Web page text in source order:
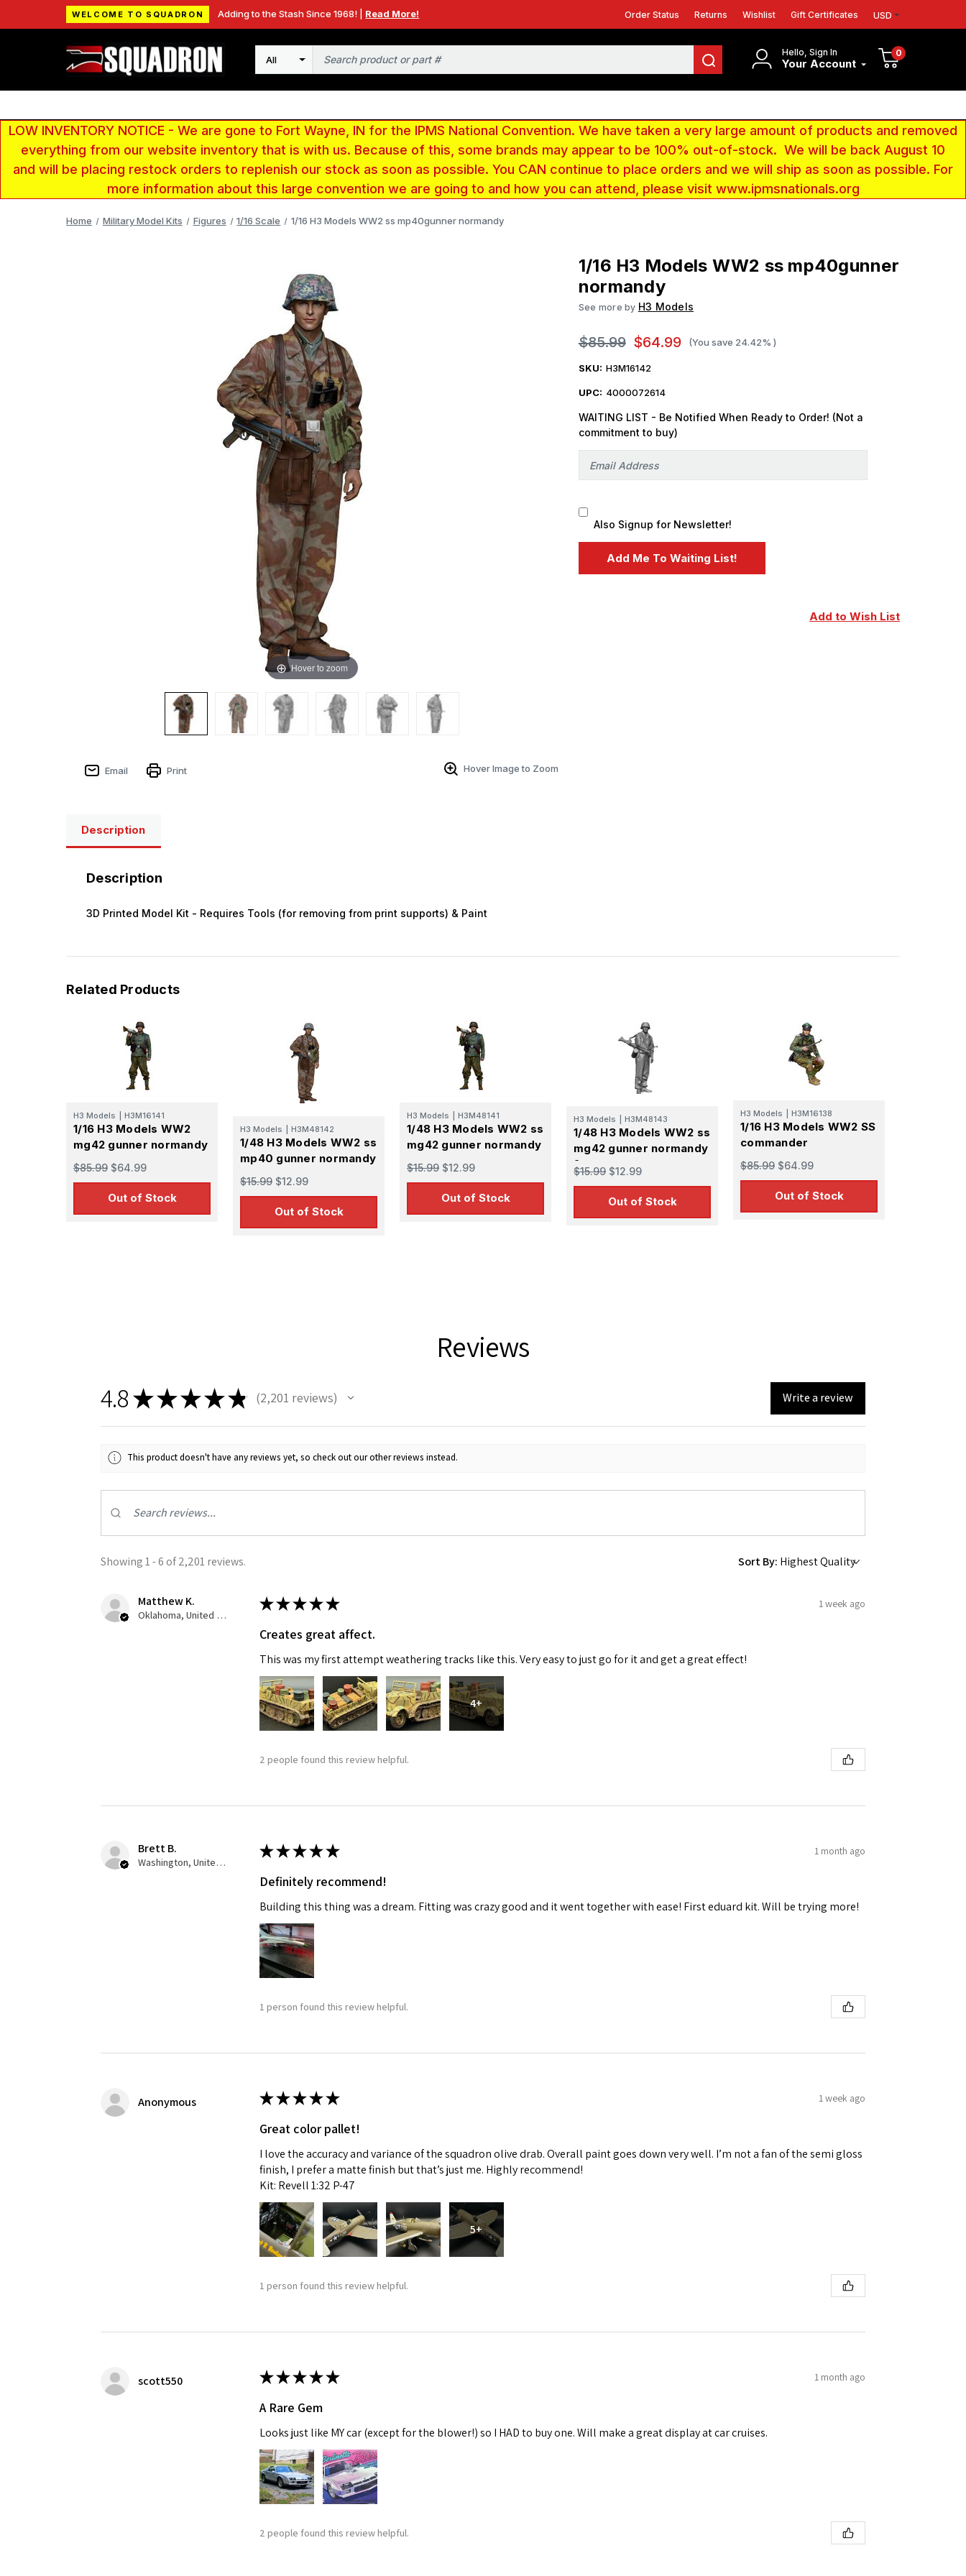
WELCOME TO SQUADRON Adding to the Stash Since 1968! | Read More! Order Status Returns Wishlist Gift Certificates USD
Hello, Sign In
Your Account
0
Search
LOW INVENTORY NOTICE - We are gone to Fort Wayne, IN for the IPMS National Convention. We have taken a very large amount of products and removed
everything from our website inventory that is with us. Because of this, some brands may appear to be 100% out-of-stock. We will be back August 10
and will be placing restock orders to replenish our stock as soon as possible. You CAN continue to place orders and we will ship as soon as possible. For
more information about this large convention we are going to and how you can attend, please visit www.ipmsnationals.org
Home Military Model Kits Figures 1/16 Scale 1/16 H3 Models WW2 ss mp40gunner normandy
Hover to zoom
Email Print Hover Image to Zoom
1/16 H3 Models WW2 ss mp40gunner
normandy
See more by H3 Models
$85.99 $64.99 (You save 24.42% )
SKU: H3M16142
UPC: 4000072614
WAITING LIST - Be Notified When Ready to Order! (Not a
commitment to buy)
Also Signup for Newsletter!
Add to Wish List
Description
Description
3D Printed Model Kit - Requires Tools (for removing from print supports) & Paint
Related Products
H3 Models H3M16141
1/16 H3 Models WW2
mg42 gunner normandy
$85.99 $64.99
Out of Stock
H3 Models H3M48142
1/48 H3 Models WW2 ss
mp40 gunner normandy
$15.99 $12.99
Out of Stock
H3 Models H3M48141
1/48 H3 Models WW2 ss
mg42 gunner normandy
$15.99 $12.99
Out of Stock
H3 Models H3M48143
1/48 H3 Models WW2 ss
mg42 gunner normandy
2
$15.99 $12.99
Out of Stock
H3 Models H3M16138
1/16 H3 Models WW2 SS
commander
$85.99 $64.99
Out of Stock
Reviews
4.8★★★★★ 2,201 reviews
2201 Write a review
This product doesn't have any reviews yet, so check out our other reviews instead.
Showing 1 - 6 of 2,201 reviews. Sort By:
Matthew K.
Oklahoma, United States
★★★★★ 1 week ago
Creates great affect.
This was my first attempt weathering tracks like this. Very easy to just go for it and get a great effect!
4+
2 people found this review helpful.
Brett B.
Washington, United States
★★★★★ 1 month ago
Definitely recommend!
Building this thing was a dream. Fitting was crazy good and it went together with ease! First eduard kit. Will be trying more!
1 person found this review helpful.
Anonymous ★★★★★ 1 week ago
Great color pallet!
I love the accuracy and variance of the squadron olive drab. Overall paint goes down very well. I’m not a fan of the semi gloss
finish, I prefer a matte finish but that’s just me. Highly recommend!
Kit: Revell 1:32 P-47
5+
1 person found this review helpful.
scott550 ★★★★★ 1 month ago
A Rare Gem
Looks just like MY car (except for the blower!) so I HAD to buy one. Will make a great display at car cruises.
2 people found this review helpful.
Sign Up For Email Flyers
Last Name
By submitting this form, you are consenting to receive marketing emails from: Squadron, 14244 HWY 515 N, Ellijay,
GA, 30536, US, http://www.squadron.com. You can revoke your consent to receive emails at any time by using the